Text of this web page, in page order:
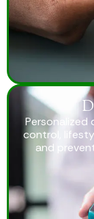
Personalized
control,
and